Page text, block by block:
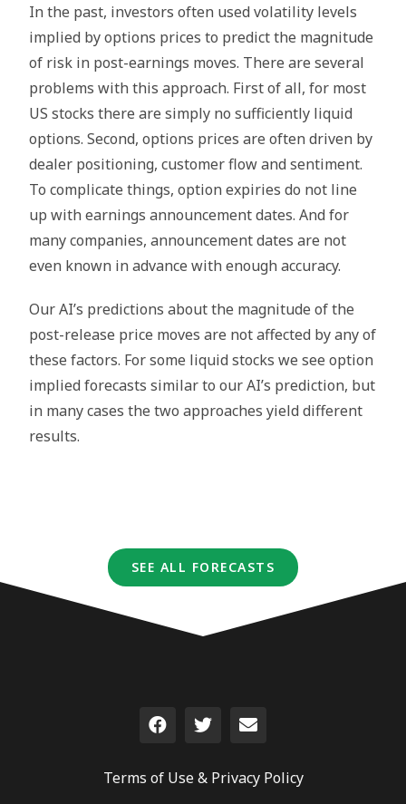
In the past, investors often used volatility levels
implied by options prices to predict the magnitude
of risk in post-earnings moves. Тhere are several
problems with this approach. First of all, for most
US stocks there are simply no sufficiently liquid
options. Second, options prices are often driven by
dealer positioning, customer flow and sentiment.
To complicate things, option expiries do not line
up with earnings announcement dates. And for
many companies, announcement dates are not
even known in advance with enough accuracy.
Our AI’s predictions about the magnitude of the
post-release price moves are not affected by any of
these factors. For some liquid stocks we see option
implied forecasts similar to our AI’s prediction, but
in many cases the two approaches yield different
results.
SEE ALL FORECASTS
Terms of Use & Privacy Policy